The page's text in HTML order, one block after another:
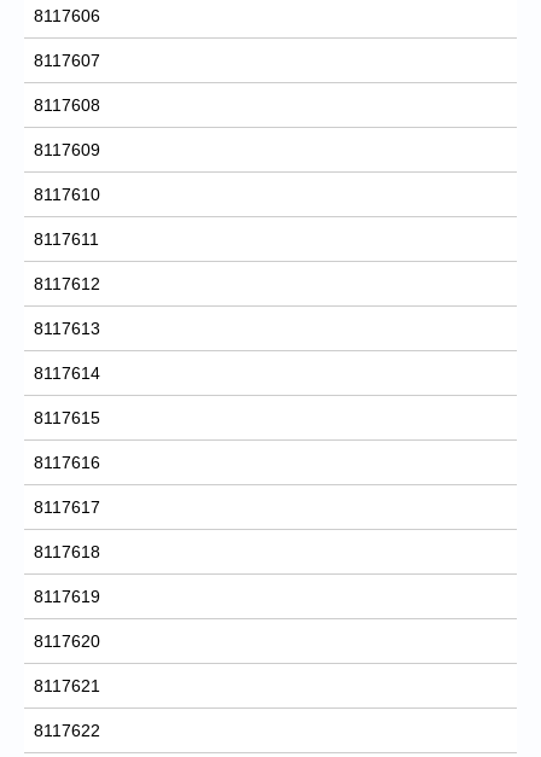
8117606
8117607
8117608
8117609
8117610
8117611
8117612
8117613
8117614
8117615
8117616
8117617
8117618
8117619
8117620
8117621
8117622